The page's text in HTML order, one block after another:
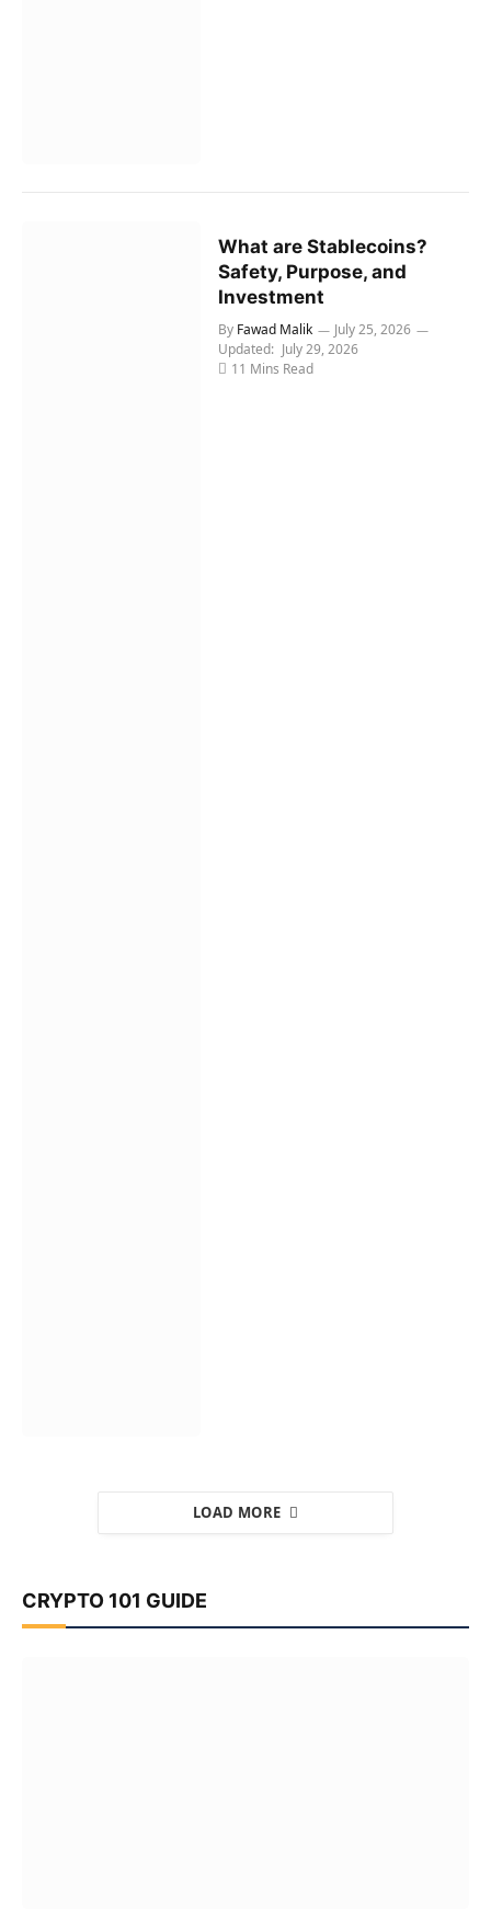
What are Stablecoins?
Safety, Purpose, and
Investment
By Fawad Malik
July 25, 2026
Updated: July 29, 2026
11 Mins Read
LOAD MORE
CRYPTO 101 GUIDE